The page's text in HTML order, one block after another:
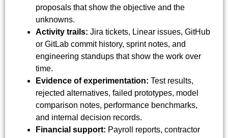
proposals that show the objective and the
unknowns.
Activity trails: Jira tickets, Linear issues, GitHub
or GitLab commit history, sprint notes, and
engineering standups that show the work over
time.
Evidence of experimentation: Test results,
rejected alternatives, failed prototypes, model
comparison notes, performance benchmarks,
and internal decision records.
Financial support: Payroll reports, contractor